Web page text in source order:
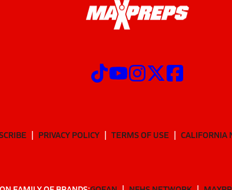
PRIVACY POLICY TERMS OF USE CALIFORNIA